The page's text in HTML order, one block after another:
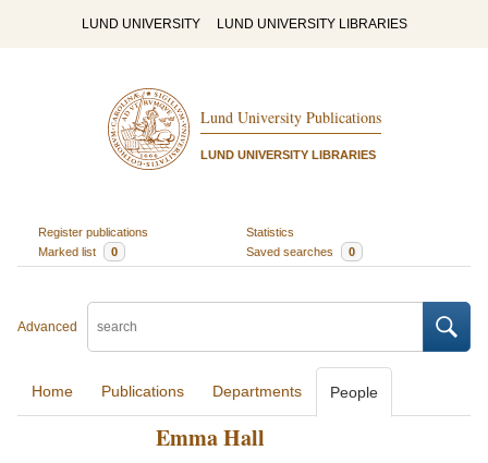
LUND UNIVERSITY LUND UNIVERSITY LIBRARIES
Lund University Publications
LUND UNIVERSITY LIBRARIES
Register publications
Statistics
Marked list
0 Saved searches 0
Advanced
Home Publications Departments People
Emma Hall